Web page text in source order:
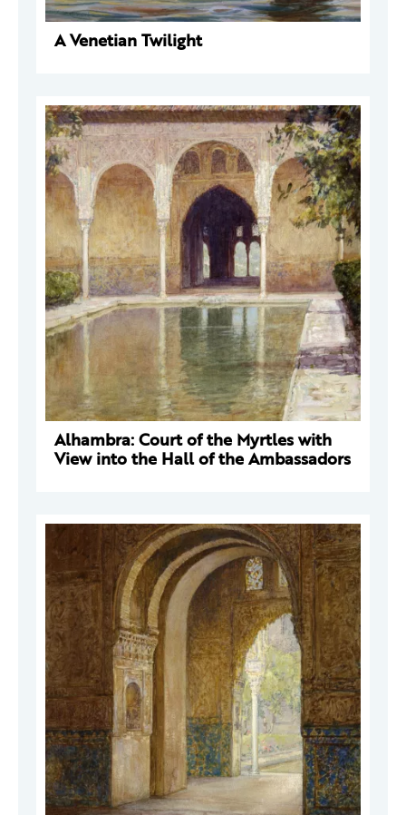
A Venetian Twilight
Alhambra: Court of the Myrtles with
View into the Hall of the Ambassadors